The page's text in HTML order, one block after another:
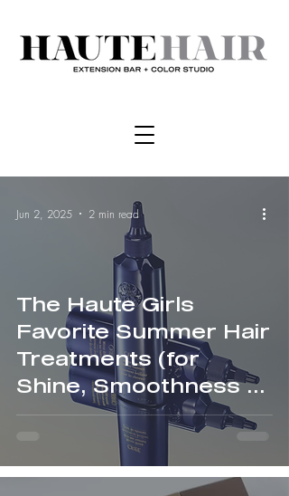
The Haute Girls
Favorite Summer Hair
Treatments (for
Shine, Smoothness &
Serious Hair Health)
Jun 2, 2025 2 min read